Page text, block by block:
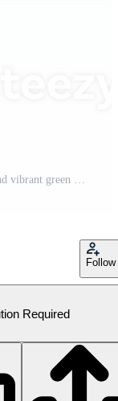
Branch with delicate white cherry blossoms and vibrant green leaves, accompanied by pink buds, evokes sense of springtime renewal Pro PNG
Follow
Required